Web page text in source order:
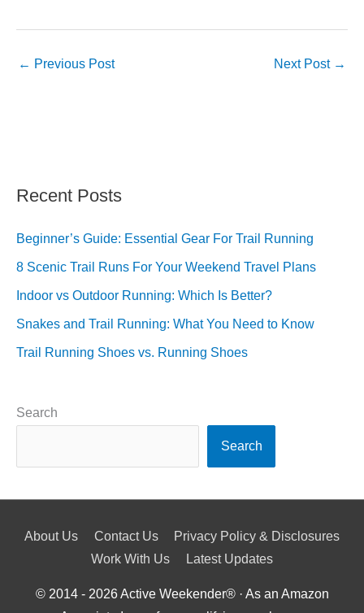
← Previous Post Next Post →
Recent Posts
Beginner’s Guide: Essential Gear For Trail Running
8 Scenic Trail Runs For Your Weekend Travel Plans
Indoor vs Outdoor Running: Which Is Better?
Snakes and Trail Running: What You Need to Know
Trail Running Shoes vs. Running Shoes
Search
Search
About Us Contact Us
Privacy Policy & Disclosures
Work With Us
Latest Updates
© 2014 - 2026Active Weekender® · As an Amazon